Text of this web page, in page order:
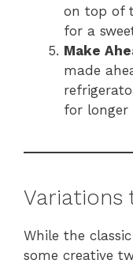
on top of
for a
Make
made
for longer
Variations
While the
some creative